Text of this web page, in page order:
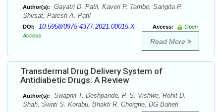
Author(s):
Gayatri D. Patil, Kaveri P. Tambe, Sangita P.
Shirsat, Paresh A. Patil
DOI: 10.5958/0975-4377.2021.00015.X Access:
Open
Access
Read More
Transdermal Drug Delivery System of
Antidiabetic Drugs: A Review
Author(s):
Swapnil T. Deshpande, P. S. Vishwe, Rohit D.
Shah, Swati S. Korabu, Bhakti R. Chorghe, DG Baheti